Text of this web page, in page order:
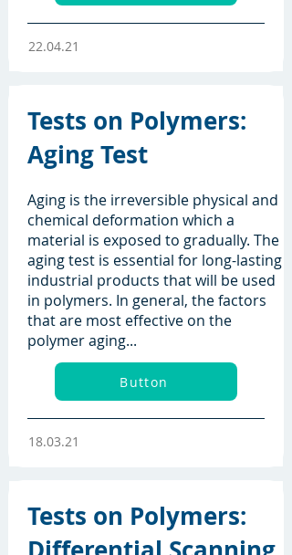
22.04.21
Tests on Polymers:
Aging Test
Aging is the irreversible physical and
chemical deformation which a
material is exposed to gradually. The
aging test is essential for long-lasting
industrial products that will be used
in polymers. In general, the factors
that are most effective on the
polymer aging...
Button
18.03.21
Tests on Polymers: